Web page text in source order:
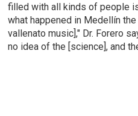
filled with all kinds of people
what happened in Medellín
vallenato music]," Dr. Forero
no idea of the [science], and